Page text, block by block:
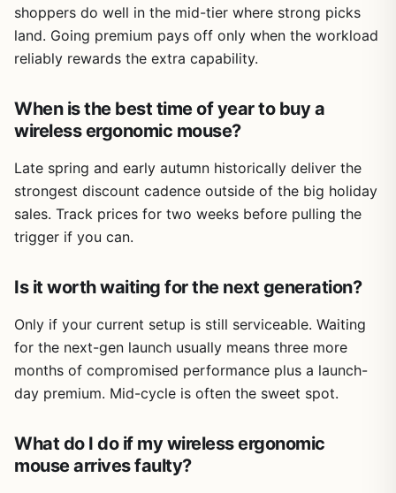
shoppers do well in the mid-tier where strong picks
land. Going premium pays off only when the workload
reliably rewards the extra capability.
When is the best time of year to buy a
wireless ergonomic mouse?
Late spring and early autumn historically deliver the
strongest discount cadence outside of the big holiday
sales. Track prices for two weeks before pulling the
trigger if you can.
Is it worth waiting for the next generation?
Only if your current setup is still serviceable. Waiting
for the next-gen launch usually means three more
months of compromised performance plus a launch-
day premium. Mid-cycle is often the sweet spot.
What do I do if my wireless ergonomic
mouse arrives faulty?